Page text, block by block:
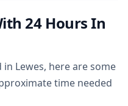
24 Hours In
Lewes, here are some
time needed